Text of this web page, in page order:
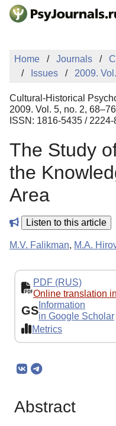
Skip to Main Content
Sign Up
Home Journals
Issues
2009.
Cultural-Historical
2009. Vol. 5, no. 2, 68–76
ISSN: 1816-5435 /
The Study
the
Area
Listen to this article
M.V. Falikman, M.A.
PDF (RUS)
Online translation
GS Information
in Google Scholar
Metrics
Abstract